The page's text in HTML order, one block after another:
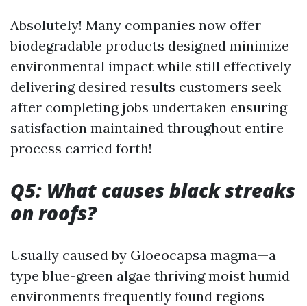
Absolutely! Many companies now offer
biodegradable products designed minimize
environmental impact while still effectively
delivering desired results customers seek
after completing jobs undertaken ensuring
satisfaction maintained throughout entire
process carried forth!
Q5: What causes black streaks
on roofs?
Usually caused by Gloeocapsa magma—a
type blue-green algae thriving moist humid
environments frequently found regions